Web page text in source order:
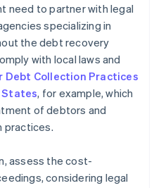
need to partner with legal
specializing in
the debt recovery
with local laws and
Debt Collection Practices
, for example, which
of debtors and
practices.
assess the cost-
considering legal